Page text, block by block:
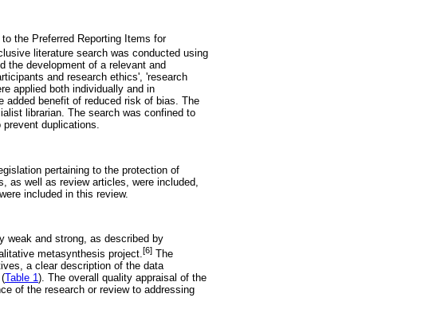
the Preferred Reporting Items for
literature search was conducted using
the development of a relevant and
and research ethics', 'research
applied both individually and in
added benefit of reduced risk of bias. The
librarian. The search was confined to
duplications.
pertaining to the protection of
as well as review articles, were included,
included in this review.
weak and strong, as described by
metasynthesis project. [6] The
a clear description of the data
Table 1). The overall quality appraisal of the
of the research or review to addressing